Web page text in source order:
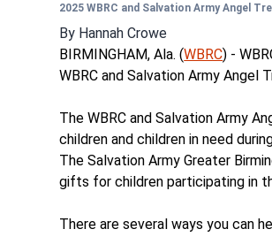
2025 WBRC and Salvation Army Angel
By Hannah Crowe
BIRMINGHAM, Ala. (WBRC) -
WBRC and Salvation Army Angel
The WBRC and Salvation Army
children and children in need
The Salvation Army Greater
gifts for children participating in
There are several ways you can